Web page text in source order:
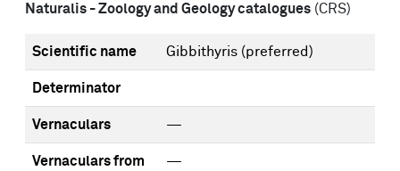
Naturalis - Zoology and Geology catalogues (CRS)
Scientific name Gibbithyris (preferred)
Determinator
Vernaculars —
Vernaculars from
—